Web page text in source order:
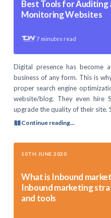
Best Tools for Auditing
Monitoring Websites
7 minutes read
Digital presence has become
business of any form. This is
proper search engine
website/blog. They even hire
upgrade the quality of their site.
Continue reading...
10TH JUNE 2020
What is Inbound
Inbound marketing
and tools